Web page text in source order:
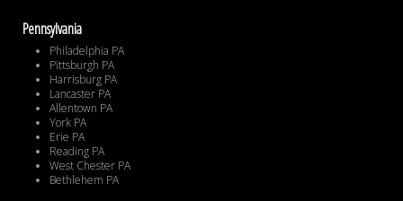
Pennsylvania
Philadelphia PA
Pittsburgh PA
Harrisburg PA
Lancaster PA
Allentown PA
York PA
Erie PA
Reading PA
West Chester PA
Bethlehem PA